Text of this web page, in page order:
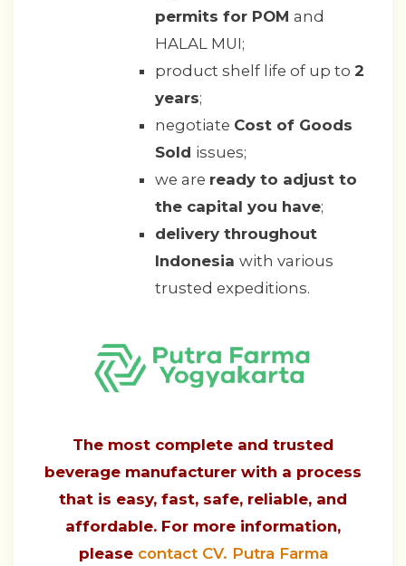
permits for POM and
HALAL MUI;
product shelf life of up to 2
years;
negotiate Cost of Goods
Sold issues;
we are ready to adjust to
the capital you have;
delivery throughout
Indonesia with various
trusted expeditions.
The most complete and trusted
beverage manufacturer with a process
that is easy, fast, safe, reliable, and
affordable. For more information,
please contact CV. Putra Farma